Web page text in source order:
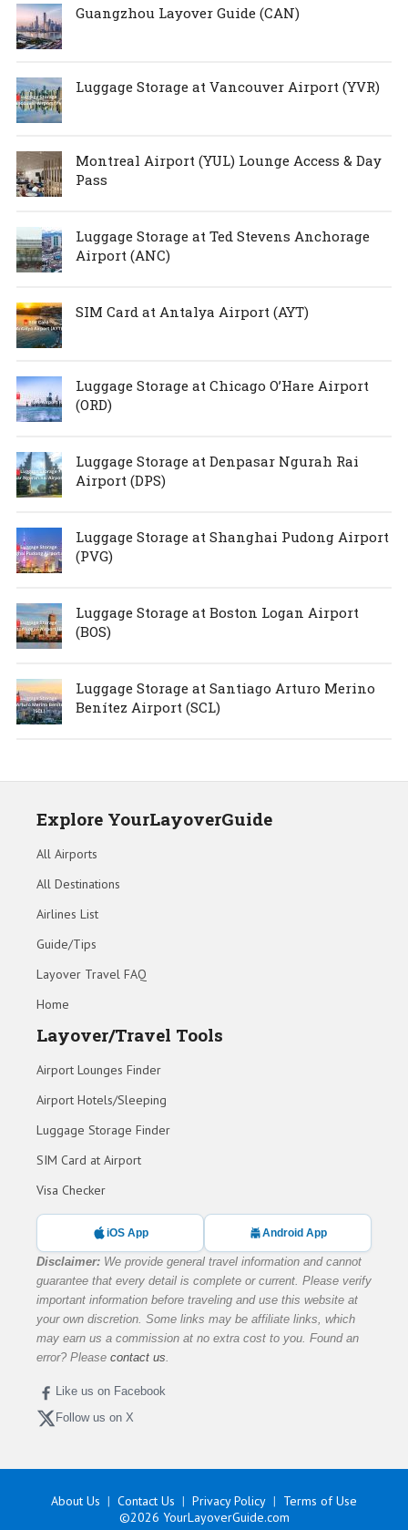
Guangzhou Layover Guide (CAN)
Luggage Storage at Vancouver Airport (YVR)
Montreal Airport (YUL) Lounge Access & Day
Pass
Luggage Storage at Ted Stevens Anchorage
Airport (ANC)
SIM Card at Antalya Airport (AYT)
Luggage Storage at Chicago O’Hare Airport
(ORD)
Luggage Storage at Denpasar Ngurah Rai
Airport (DPS)
Luggage Storage at Shanghai Pudong Airport
(PVG)
Luggage Storage at Boston Logan Airport
(BOS)
Luggage Storage at Santiago Arturo Merino
Benítez Airport (SCL)
Explore YourLayoverGuide
All Airports
All Destinations
Airlines List
Guide/Tips
Layover Travel FAQ
Home
Layover/Travel Tools
Airport Lounges Finder
Airport Hotels/Sleeping
Luggage Storage Finder
SIM Card at Airport
Visa Checker
iOS App Android App
Disclaimer: We provide general travel information and cannot
guarantee that every detail is complete or current. Please verify
important information before traveling and use this website at
your own discretion. Some links may be affiliate links, which
may earn us a commission at no extra cost to you. Found an
error? Please contact us
Like us on Facebook
Follow us on X
About Us Contact Us Privacy Policy
Terms of Use
©2026 YourLayoverGuide.com